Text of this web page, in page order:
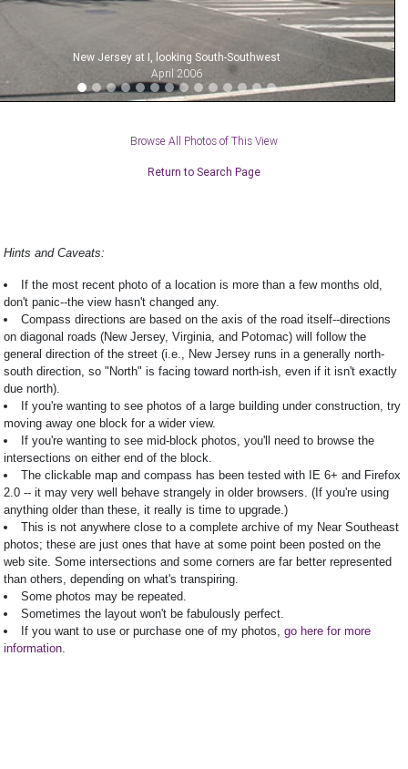
New Jersey at I, looking South-Southwest
April 2006
Browse All Photos of This View
Return to Search Page
Hints and Caveats:
If the most recent photo of a location is more than a few months old,
don't panic--the view hasn't changed any.
Compass directions are based on the axis of the road itself--directions
on diagonal roads (New Jersey, Virginia, and Potomac) will follow the
general direction of the street (i.e., New Jersey runs in a generally north-
south direction, so "North" is facing toward north-ish, even if it isn't exactly
due north).
If you're wanting to see photos of a large building under construction, try
moving away one block for a wider view.
If you're wanting to see mid-block photos, you'll need to browse the
intersections on either end of the block.
The clickable map and compass has been tested with IE 6+ and Firefox
2.0 -- it may very well behave strangely in older browsers. (If you're using
anything older than these, it really is time to upgrade.)
This is not anywhere close to a complete archive of my Near Southeast
photos; these are just ones that have at some point been posted on the
web site. Some intersections and some corners are far better represented
than others, depending on what's transpiring.
Some photos may be repeated.
Sometimes the layout won't be fabulously perfect.
If you want to use or purchase one of my photos, go here for more
information